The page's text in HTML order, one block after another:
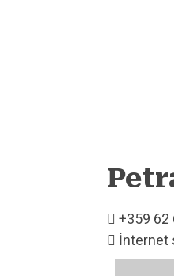
+359 62
İnternet